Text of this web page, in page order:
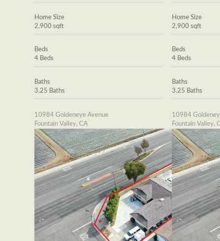
Home Size
2,900 sqft
Beds
4 Beds
Baths
3.25 Baths
10984 Goldeneye Avenue
Fountain Valley, CA
Home Size
2,900 sqft
Beds
4 Beds
Baths
3.25 Baths
10984
Fountain Valley,